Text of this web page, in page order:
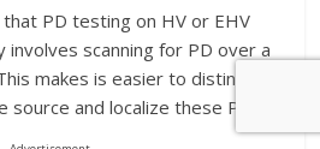
PD testing on HV or EHV
involves scanning for PD over a
makes is easier to distinguish
and localize these PD.